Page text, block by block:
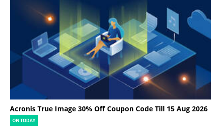
Acronis True Image 30% Off Coupon Code Till 15 Aug 2026
ON TODAY